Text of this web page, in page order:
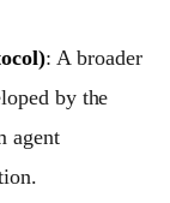
: A broader
by the
agent